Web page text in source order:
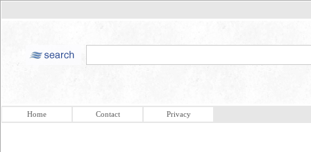
Home Contact Privacy